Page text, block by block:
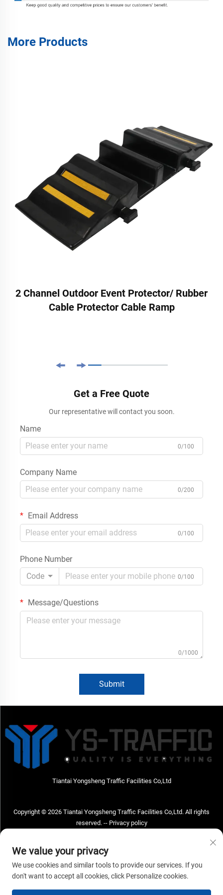
More Products
2 Channel Outdoor Event Protector/ Rubber
Cable Protector Cable Ramp
Get a Free Quote
Our representative will contact you soon.
Name
0/100
Company Name
0/200
Email Address
0/100
Phone Number
Code
0/100
Message/Questions
0/1000
Submit
Tiantai Yongsheng Traffic Facilities Co,Ltd
Copyright © 2026 Tiantai Yongsheng Traffic Facilities Co,Ltd. All rights
reserved. -- Privacy policy
Address: Tiantai Yongsheng Traffic Facilities Co,Ltd Address; No.73 Hongchou
West Road , Hongchou town, Tiantai county, Taizhou City , Zhejiang Provice,
We value your privacy
We use cookies and similar tools to provide our services. If you
don't want to accept all cookies, click Personalize cookies.